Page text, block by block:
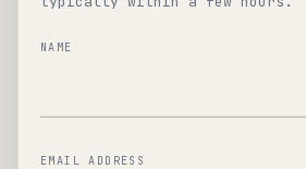
NAME
EMAIL ADDRESS